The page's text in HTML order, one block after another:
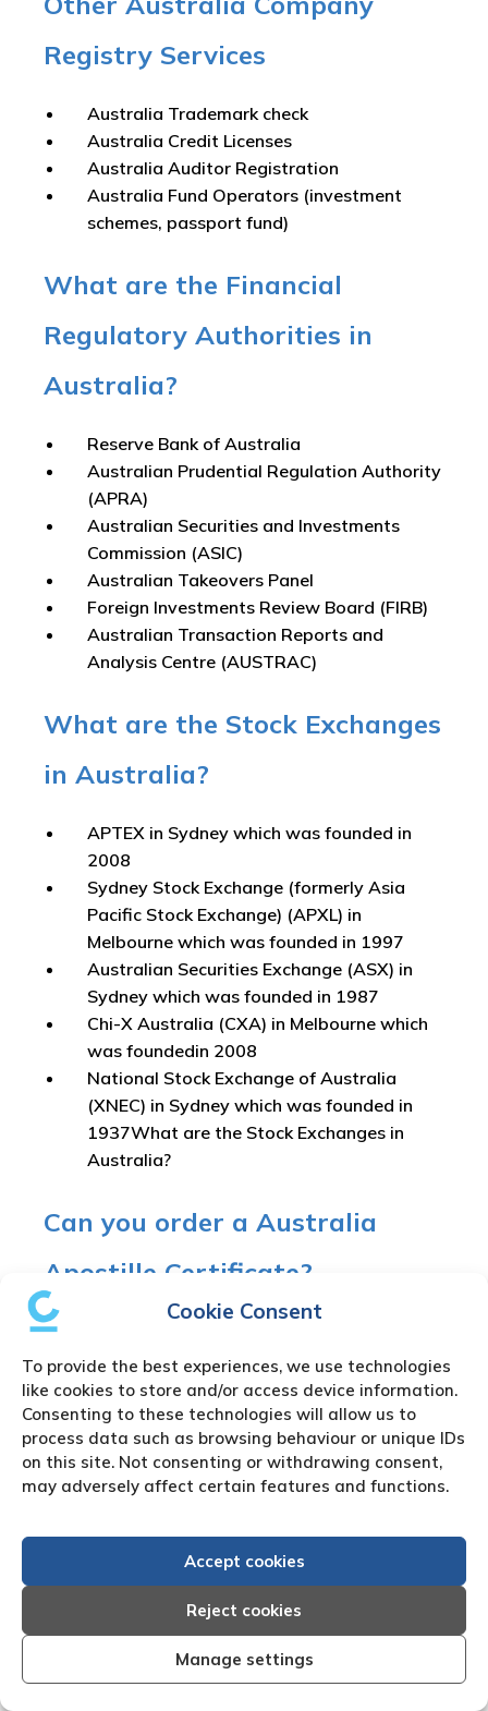
Cookie Consent
To provide the best experiences, we use technologies
like cookies to store and/or access device information.
Consenting to these technologies will allow us to
process data such as browsing behaviour or unique IDs
on this site. Not consenting or withdrawing consent,
may adversely affect certain features and functions.
Accept cookies
Reject cookies
Manage settings
Registry Services
Australia Trademark check
Australia Credit Licenses
Australia Auditor Registration
Australia Fund Operators (investment
schemes, passport fund)
What are the Financial
Regulatory Authorities in
Australia?
Reserve Bank of Australia
Australian Prudential Regulation Authority
(APRA)
Australian Securities and Investments
Commission (ASIC)
Australian Takeovers Panel
Foreign Investments Review Board (FIRB)
Australian Transaction Reports and
Analysis Centre (AUSTRAC)
What are the Stock Exchanges
in Australia?
APTEX in Sydney which was founded in
2008
Sydney Stock Exchange (formerly Asia
Pacific Stock Exchange) (APXL) in
Melbourne which was founded in 1997
Australian Securities Exchange (ASX) in
Sydney which was founded in 1987
Chi-X Australia (CXA) in Melbourne which
was foundedin 2008
National Stock Exchange of Australia
(XNEC) in Sydney which was founded in
1937What are the Stock Exchanges in
Australia?
Can you order a Australia
Apostille Certificate?
Yes, Australia agreed to the 1961 Hague
Convention Abolishing the Requirement of
Legalisation for Foreign Public Documents.
Therefore, Australia accepts the Apostille
Certificate for Australia Company Registry
Search Documents in place of any further
legalisation process.
Australia signed up to the Hague Convention on
16th March 1995.
Australia Company Registry
Search